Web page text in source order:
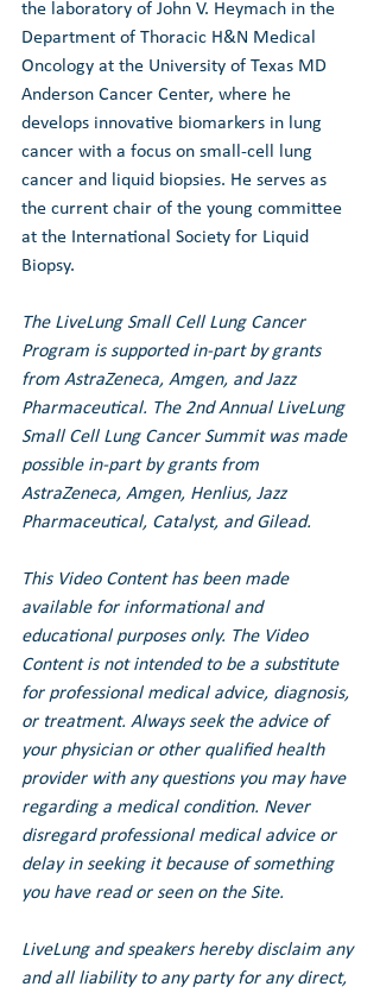
the laboratory of John V. Heymach in the
Department of Thoracic H&N Medical
Oncology at the University of Texas MD
Anderson Cancer Center, where he
develops innovative biomarkers in lung
cancer with a focus on small-cell lung
cancer and liquid biopsies. He serves as
the current chair of the young committee
at the International Society for Liquid
Biopsy.
The LiveLung Small Cell Lung Cancer
Program is supported in-part by grants
from AstraZeneca, Amgen, and Jazz
Pharmaceutical. The 2nd Annual LiveLung
Small Cell Lung Cancer Summit was made
possible in-part by grants from
AstraZeneca, Amgen, Henlius, Jazz
Pharmaceutical, Catalyst, and Gilead.
This Video Content has been made
available for informational and
educational purposes only. The Video
Content is not intended to be a substitute
for professional medical advice, diagnosis,
or treatment. Always seek the advice of
your physician or other qualified health
provider with any questions you may have
regarding a medical condition. Never
disregard professional medical advice or
delay in seeking it because of something
you have read or seen on the Site.
LiveLung and speakers hereby disclaim any
and all liability to any party for any direct,